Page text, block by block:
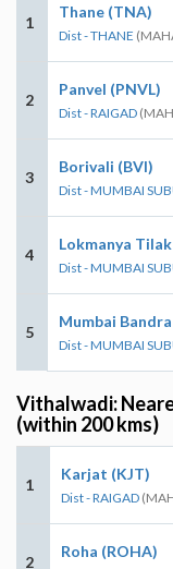
1
Thane (TNA)
Dist - THANE
2
Panvel (PNVL)
Dist - RAIGAD
3
Borivali (BVI)
Dist - MUMBAI
4
Lokmanya
Dist - MUMBAI
5
Mumbai
Dist - MUMBAI
Vithalwadi:
(within 200 kms)
1
Karjat (KJT)
Dist - RAIGAD
2
Roha (ROHA)